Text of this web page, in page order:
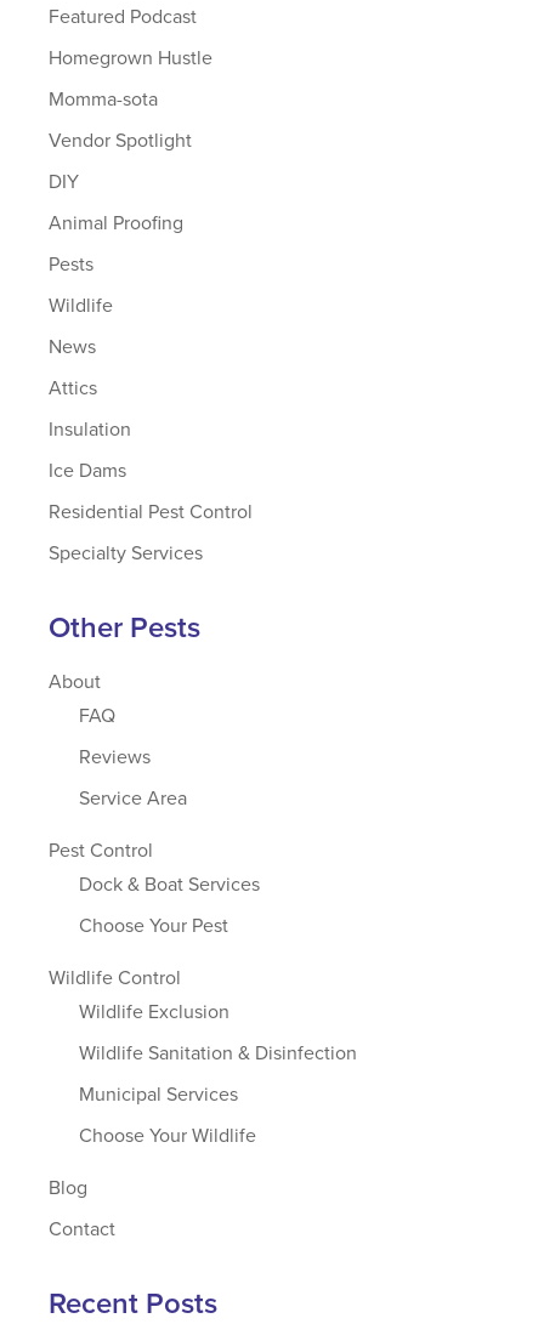
Featured Podcast
Homegrown Hustle
Momma-sota
Vendor Spotlight
DIY
Animal Proofing
Pests
Wildlife
News
Attics
Insulation
Ice Dams
Residential Pest Control
Specialty Services
Other Pests
About
FAQ
Reviews
Service Area
Pest Control
Dock & Boat Services
Choose Your Pest
Wildlife Control
Wildlife Exclusion
Wildlife Sanitation & Disinfection
Municipal Services
Choose Your Wildlife
Blog
Contact
Recent Posts